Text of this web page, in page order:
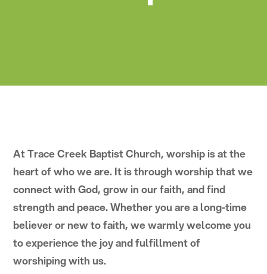
At Trace Creek Baptist Church, worship is at the
heart of who we are. It is through worship that we
connect with God, grow in our faith, and find
strength and peace. Whether you are a long-time
believer or new to faith, we warmly welcome you
to experience the joy and fulfillment of
worshiping with us.